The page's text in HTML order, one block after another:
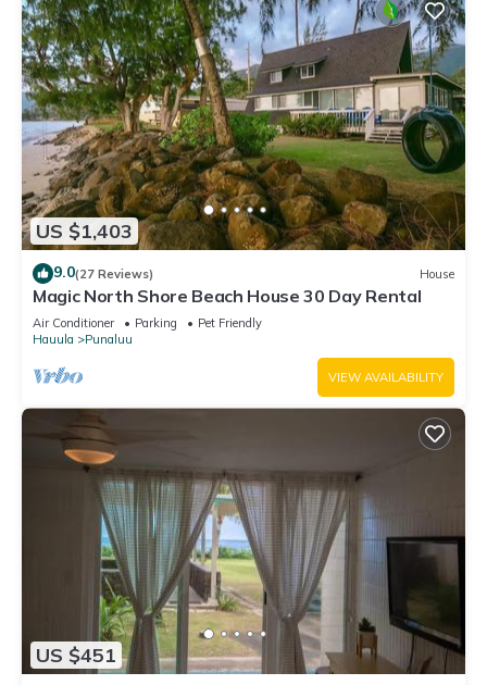
US $1,403
9.0(27 Reviews) House
Magic North Shore Beach House 30 Day Rental
Air Conditioner Parking
Pet Friendly
Hauula
Punaluu
VIEW AVAILABILITY
US $451